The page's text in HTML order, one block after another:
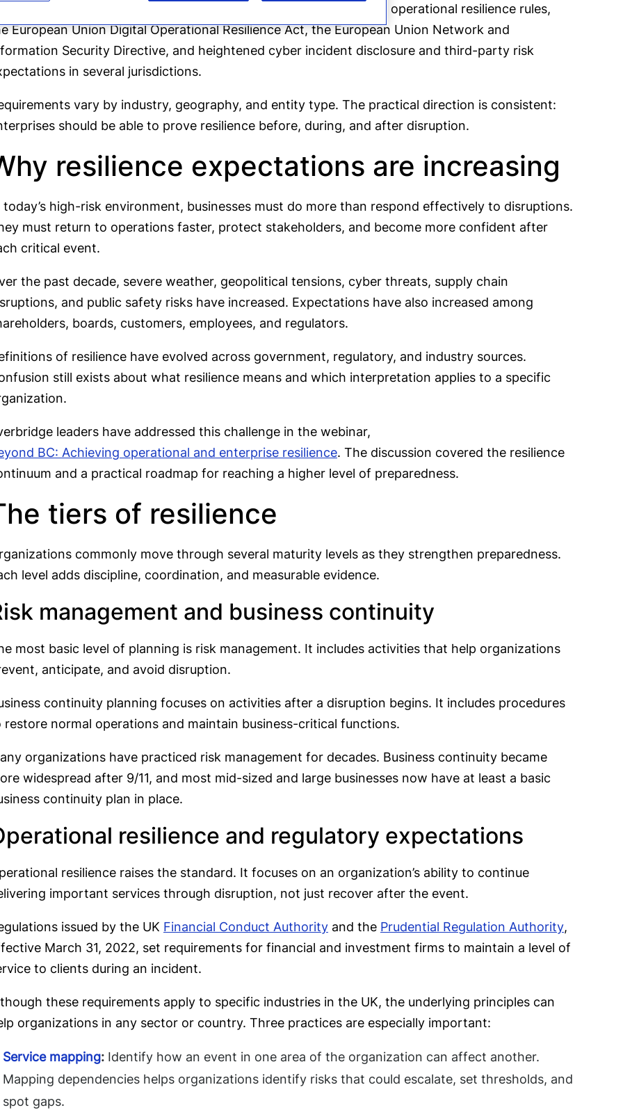
Financial Conduct Authority and Prudential Regulation Authority operational resilience rules,
European Union Digital Operational Resilience Act, the European Union Network and
Security Directive, and heightened cyber incident disclosure and third-party risk
in several jurisdictions.
vary by industry, geography, and entity type. The practical direction is consistent:
should be able to prove resilience before, during, and after disruption.
resilience expectations are increasing
today’s high-risk environment, businesses must do more than respond effectively to disruptions.
must return to operations faster, protect stakeholders, and become more confident after
critical event.
the past decade, severe weather, geopolitical tensions, cyber threats, supply chain
and public safety risks have increased. Expectations have also increased among
boards, customers, employees, and regulators.
of resilience have evolved across government, regulatory, and industry sources.
still exists about what resilience means and which interpretation applies to a specific
leaders have addressed this challenge in the webinar,
BC: Achieving operational and enterprise resilience. The discussion covered the resilience
and a practical roadmap for reaching a higher level of preparedness.
tiers of resilience
commonly move through several maturity levels as they strengthen preparedness.
level adds discipline, coordination, and measurable evidence.
management and business continuity
most basic level of planning is risk management. It includes activities that help organizations
anticipate, and avoid disruption.
continuity planning focuses on activities after a disruption begins. It includes procedures
restore normal operations and maintain business-critical functions.
organizations have practiced risk management for decades. Business continuity became
widespread after 9/11, and most mid-sized and large businesses now have at least a basic
continuity plan in place.
resilience and regulatory expectations
resilience raises the standard. It focuses on an organization’s ability to continue
important services through disruption, not just recover after the event.
issued by the UK Financial Conduct Authority and the Prudential Regulation Authority,
March 31, 2022, set requirements for financial and investment firms to maintain a level of
to clients during an incident.
these requirements apply to specific industries in the UK, the underlying principles can
organizations in any sector or country. Three practices are especially important:
Service mapping: Identify how an event in one area of the organization can affect another.
Mapping dependencies helps organizations identify risks that could escalate, set thresholds, and
spot gaps.